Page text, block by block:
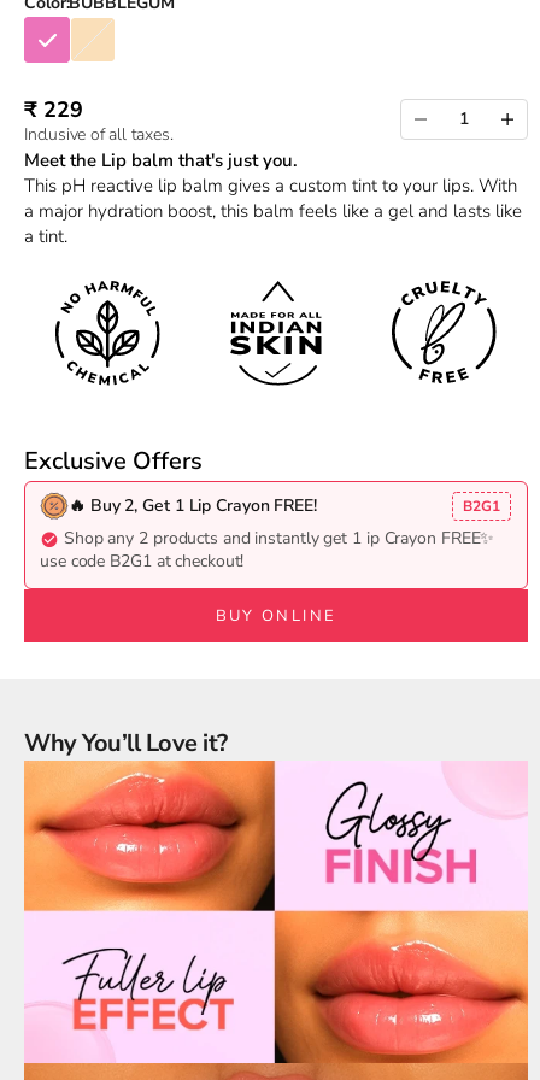
BUBBLEGUMCHAMPAGNE
Sale price
₹ 229
Inclusive of all taxes.
Decrease quantity
Meet the Lip balm that's just you.
This pH reactive lip balm gives a custom tint to your lips. With
a major hydration boost, this balm feels like a gel and lasts like
a tint.
Exclusive Offers
🔥 Buy 2, Get 1 Lip Crayon FREE!
Shop any 2 products and instantly get 1 ip Crayon FREE✨
use code B2G1 at checkout!
B2G1
BUY ONLINE
Why You’ll Love it?